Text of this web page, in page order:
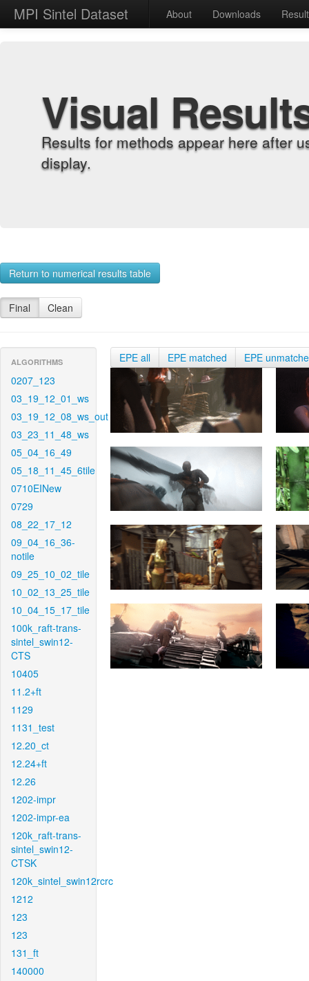
MPI Sintel Dataset About Downloads
Visual
Results for methods appear here after
display.
Return to numerical results table
Final Clean
ALGORITHMS
0207_123
03_19_12_01_ws
03_19_12_08_ws_out
03_23_11_48_ws
05_04_16_49
05_18_11_45_6tile
0710EINew
0729
08_22_17_12
09_04_16_36-
notile
09_25_10_02_tile
10_02_13_25_tile
10_04_15_17_tile
100k_raft-trans-
sintel_swin12-
CTS
10405
11.2+ft
1129
1131_test
12.20_ct
12.24+ft
12.26
1202-impr
1202-impr-ea
120k_raft-trans-
sintel_swin12-
CTSK
120k_sintel_swin12rcrc
1212
123
123
131_ft
140000
EPE all EPE matched EPE